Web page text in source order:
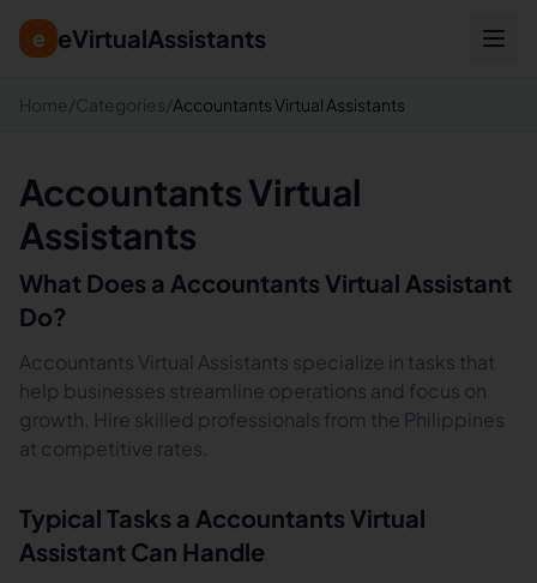
e eVirtualAssistants
Home /Categories/Accountants Virtual Assistants
Accountants Virtual
Assistants
What Does a Accountants Virtual Assistant
Do?
Accountants Virtual Assistants specialize in tasks that
help businesses streamline operations and focus on
growth. Hire skilled professionals from the Philippines
at competitive rates.
Typical Tasks a Accountants Virtual
Assistant Can Handle